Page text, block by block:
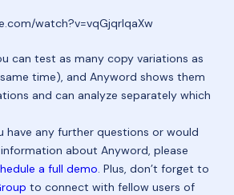
watch?v=vqGjqrlqaXw
can test as many copy variations as
time), and Anyword shows them
and can analyze separately which
have any further questions or would
about Anyword, please
a full demo. Plus, don’t forget to
to connect with fellow users of